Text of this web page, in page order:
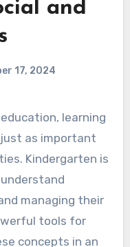
and
17, 2024
as important
Kindergarten is
managing their
tools for
concepts in an